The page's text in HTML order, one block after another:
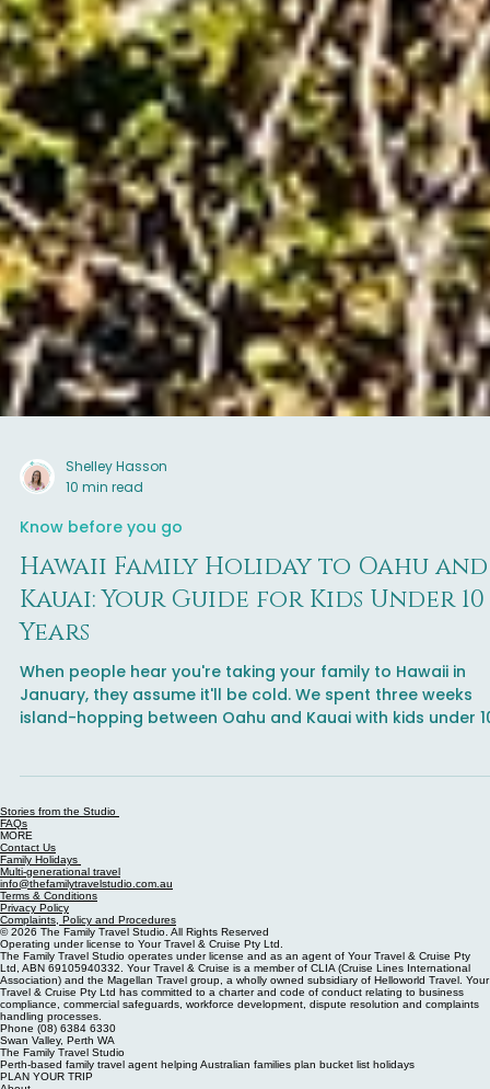
Shelley Hasson
10 min read
Know before you go
Hawaii Family Holiday to Oahu and
Kauai: Your Guide for Kids Under 10
When people hear you're taking your family to Hawaii in
January, they assume it'll be cold. We spent three weeks
island-hopping between Oahu and Kauai with kids under
swimming every day and discovering that January is one
the best times for a family trip to the islands. This
guide covers what's worth your time on each island, which
activities to book in advance, where to find the best food,
and the moments that actually matter spoiler: it's rarely
Instagra
Stories from the Studio
FAQs
MORE
Contact Us
Family Holidays
Multi-generational travel
info@thefamilytravelstudio.com.au
Terms & Conditions
Privacy Policy
Complaints, Policy and Procedures
© 2026 The Family Travel Studio. All Rights Reserved
Operating under license to Your Travel & Cruise Pty Ltd.
The Family Travel Studio operates under license and as an agent of Your Travel & Cruise Pty
Ltd, ABN 69105940332. Your Travel & Cruise is a member of CLIA (Cruise Lines International